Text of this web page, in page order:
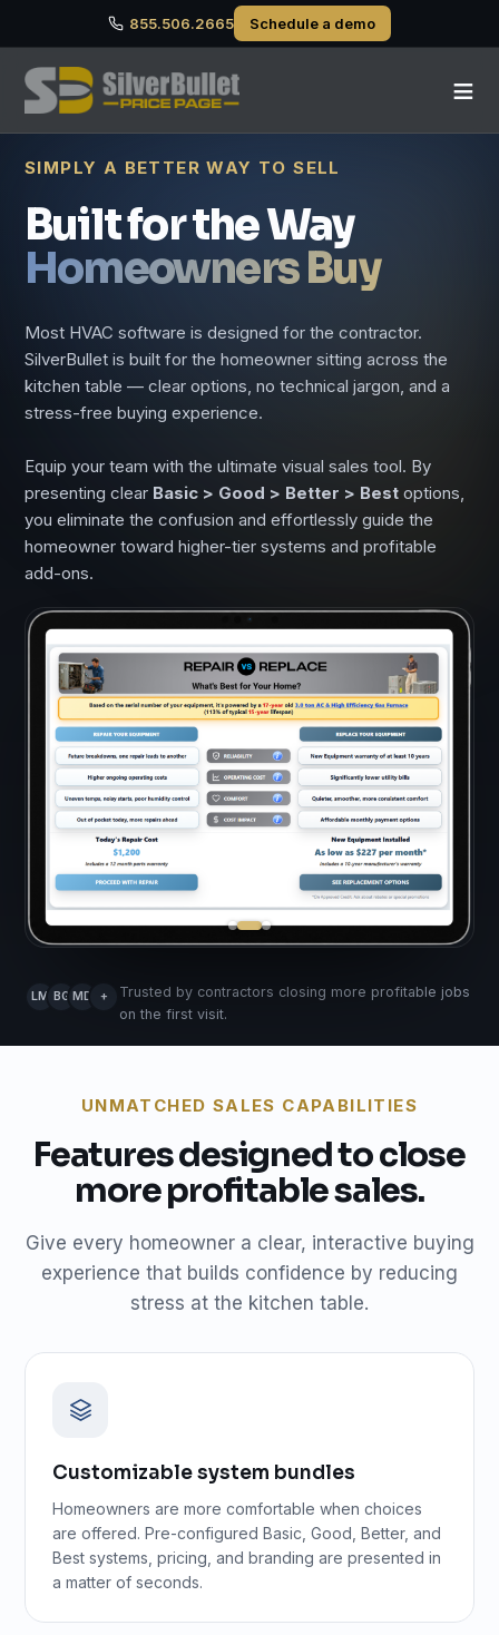
855.506.2665 Schedule a demo
≡
SIMPLY A BETTER WAY TO SELL
Built for the Way
Homeowners Buy
Most HVAC software is designed for the contractor.
SilverBullet is built for the homeowner sitting across the
kitchen table — clear options, no technical jargon, and a
stress-free buying experience.
Equip your team with the ultimate visual sales tool. By
presenting clear Basic > Good > Better > Best options,
you eliminate the confusion and effortlessly guide the
homeowner toward higher-tier systems and profitable
add-ons.
LM BG MD +
Trusted by contractors closing more profitable jobs
on the first visit.
UNMATCHED SALES CAPABILITIES
Features designed to close
more profitable sales.
Give every homeowner a clear, interactive buying
experience that builds confidence by reducing
stress at the kitchen table.
Customizable system bundles
Homeowners are more comfortable when choices
are offered. Pre-configured Basic, Good, Better, and
Best systems, pricing, and branding are presented in
a matter of seconds.